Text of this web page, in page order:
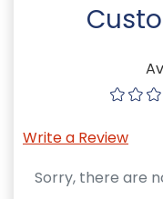
Write a Review
Sorry, there are